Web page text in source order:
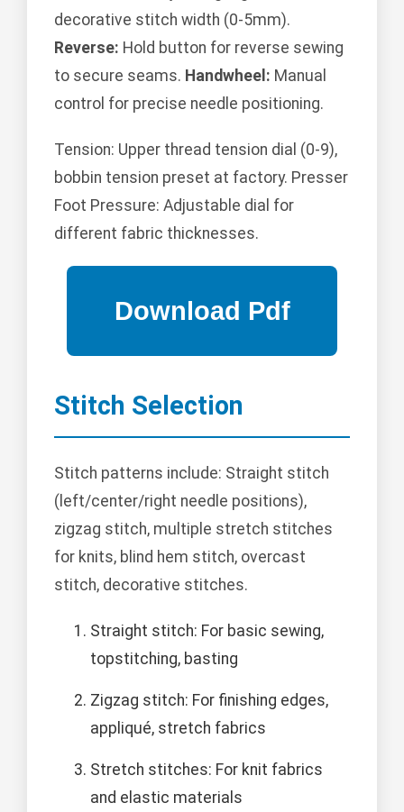
decorative stitch width (0-5mm).
Reverse: Hold button for reverse sewing
to secure seams. Handwheel: Manual
control for precise needle positioning.
Tension: Upper thread tension dial (0-9),
bobbin tension preset at factory. Presser
Foot Pressure: Adjustable dial for
different fabric thicknesses.
Stitch Selection
Stitch patterns include: Straight stitch
(left/center/right needle positions),
zigzag stitch, multiple stretch stitches
for knits, blind hem stitch, overcast
stitch, decorative stitches.
Straight stitch: For basic sewing,
topstitching, basting
Zigzag stitch: For finishing edges,
appliqué, stretch fabrics
Stretch stitches: For knit fabrics
and elastic materials